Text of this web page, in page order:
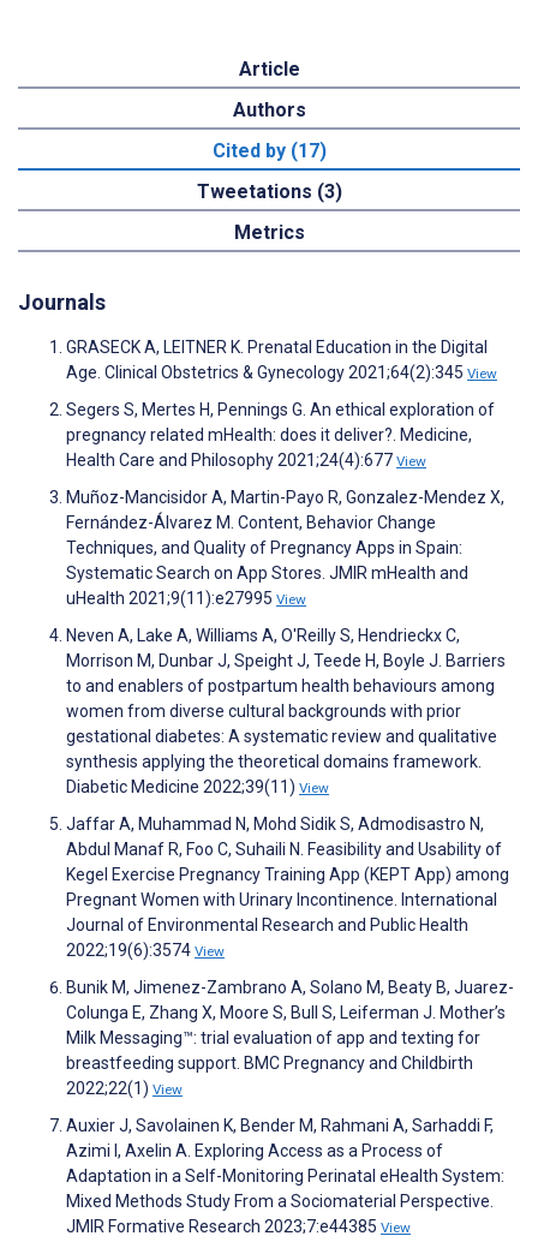
Article
Authors
Cited by (17)
Tweetations (3)
Metrics
Journals
GRASECK A, LEITNER K. Prenatal Education in the Digital
Age. Clinical Obstetrics & Gynecology 2021;64(2):345 View
Segers S, Mertes H, Pennings G. An ethical exploration of
pregnancy related mHealth: does it deliver?. Medicine,
Health Care and Philosophy 2021;24(4):677 View
Muñoz-Mancisidor A, Martin-Payo R, Gonzalez-Mendez X,
Fernández-Álvarez M. Content, Behavior Change
Techniques, and Quality of Pregnancy Apps in Spain:
Systematic Search on App Stores. JMIR mHealth and
uHealth 2021;9(11):e27995 View
Neven A, Lake A, Williams A, O'Reilly S, Hendrieckx C,
Morrison M, Dunbar J, Speight J, Teede H, Boyle J. Barriers
to and enablers of postpartum health behaviours among
women from diverse cultural backgrounds with prior
gestational diabetes: A systematic review and qualitative
synthesis applying the theoretical domains framework.
Diabetic Medicine 2022;39(11) View
Jaffar A, Muhammad N, Mohd Sidik S, Admodisastro N,
Abdul Manaf R, Foo C, Suhaili N. Feasibility and Usability of
Kegel Exercise Pregnancy Training App (KEPT App) among
Pregnant Women with Urinary Incontinence. International
Journal of Environmental Research and Public Health
2022;19(6):3574 View
Bunik M, Jimenez-Zambrano A, Solano M, Beaty B, Juarez-
Colunga E, Zhang X, Moore S, Bull S, Leiferman J. Mother’s
Milk Messaging™: trial evaluation of app and texting for
breastfeeding support. BMC Pregnancy and Childbirth
2022;22(1) View
Auxier J, Savolainen K, Bender M, Rahmani A, Sarhaddi F,
Azimi I, Axelin A. Exploring Access as a Process of
Adaptation in a Self-Monitoring Perinatal eHealth System:
Mixed Methods Study From a Sociomaterial Perspective.
JMIR Formative Research 2023;7:e44385 View